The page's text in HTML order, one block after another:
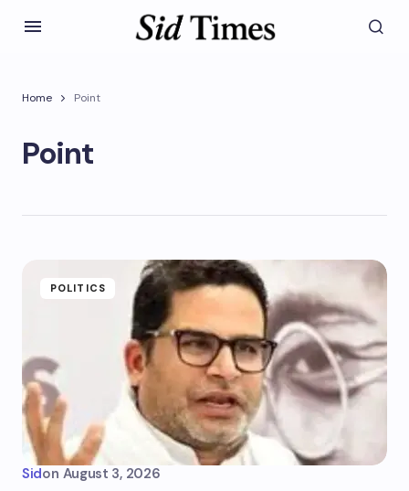
Home Point
Point
POLITICS
Sidon August 3, 2026